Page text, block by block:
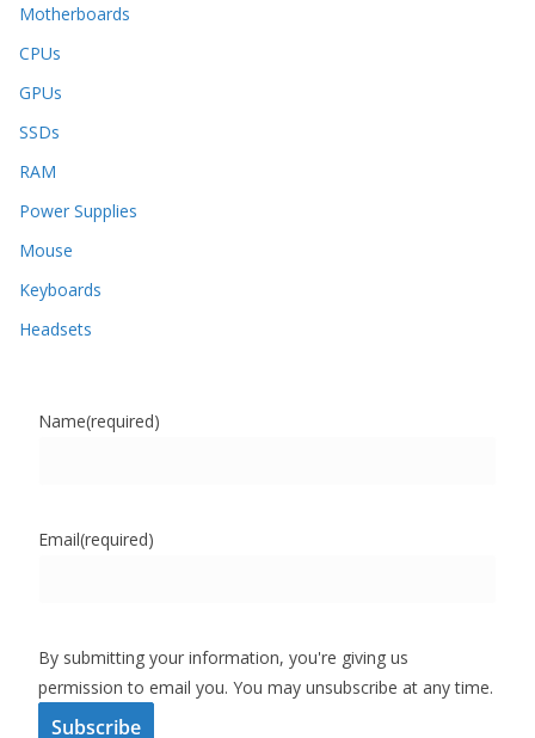
Motherboards
CPUs
GPUs
SSDs
RAM
Power Supplies
Mouse
Keyboards
Headsets
Name(required)
Email(required)
By submitting your information, you're giving us
permission to email you. You may unsubscribe at any time.
Subscribe